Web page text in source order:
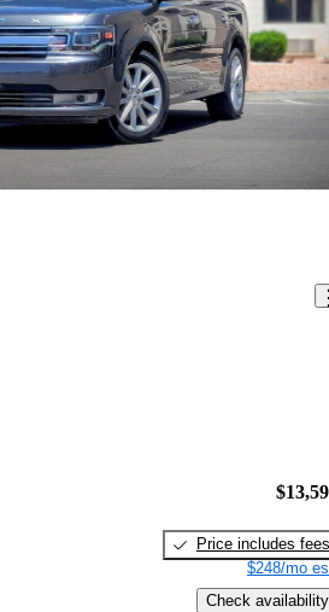
Price includes fees
$248/mo
Check availability